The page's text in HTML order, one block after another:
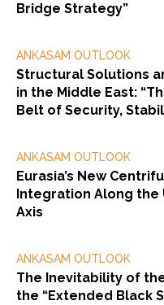
Bridge Strategy”
ANKASAM OUTLOOK
Structural Solutions
in the Middle East:
Belt of Security,
ANKASAM OUTLOOK
Eurasia’s New
Integration Along the
Axis
ANKASAM OUTLOOK
The Inevitability of
the “Extended Black